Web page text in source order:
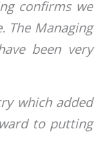
confirms we
The Managing
been very
which added
to putting